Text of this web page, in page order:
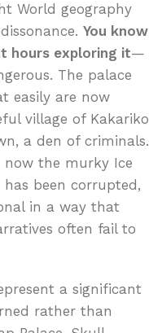
World geography
You know
hours exploring it—
The palace
easily are now
village of Kakariko
a den of criminals.
now the murky Ice
been corrupted,
in a way that
often fail to
a significant
rather than